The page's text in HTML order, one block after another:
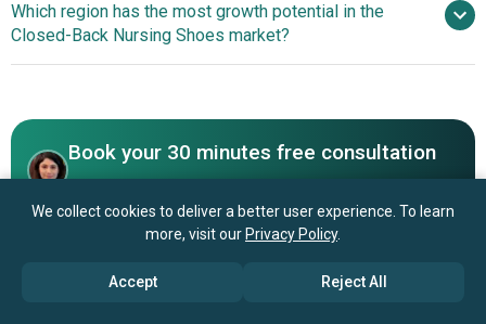
Brands Inc., Alpro Footwear GmbH, SafeTstep Footwear,
Clove Shoes Inc., Alegria by PG Lite Inc., Lavoro Footwear
S.A., Vionic Group LLC, Xiamen Seatyle Import And Export
Inc., Toffeln Ltd., Anywear Inc.
Which region has the most growth potential in the
Closed-Back Nursing Shoes market?
Book your 30 minutes free consultation
with our research experts
Contact Us
We collect cookies to deliver a better user experience. To learn
more, visit our Privacy Policy.
Accept Reject All